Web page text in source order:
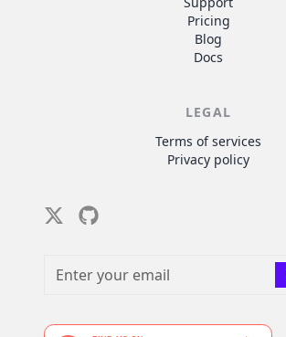
Pricing
Blog
Docs
LEGAL
Terms of services
Privacy policy
TwitterGithub